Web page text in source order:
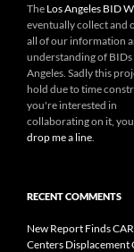
The Los Angeles BID
eventually collect and
all of our information
understanding of BIDs
Angeles. Sadly this
hold due to time
you're interested in
collaborating on it,
drop me a line
RECENT COMMENTS
New Report Finds
Centers Displacement